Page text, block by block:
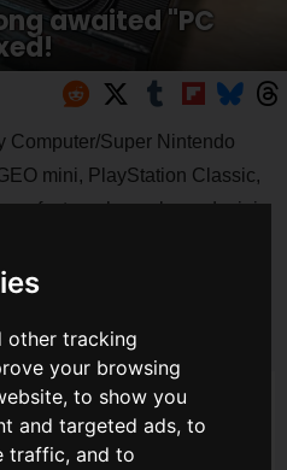
other tracking
your browsing
to show you
and targeted ads, to
traffic, and to
awaited "PC
Computer/Super Nintendo
mini, PlayStation Classic,
has released mini
in the past.
the release of a mini
by Hudson and NEC, the